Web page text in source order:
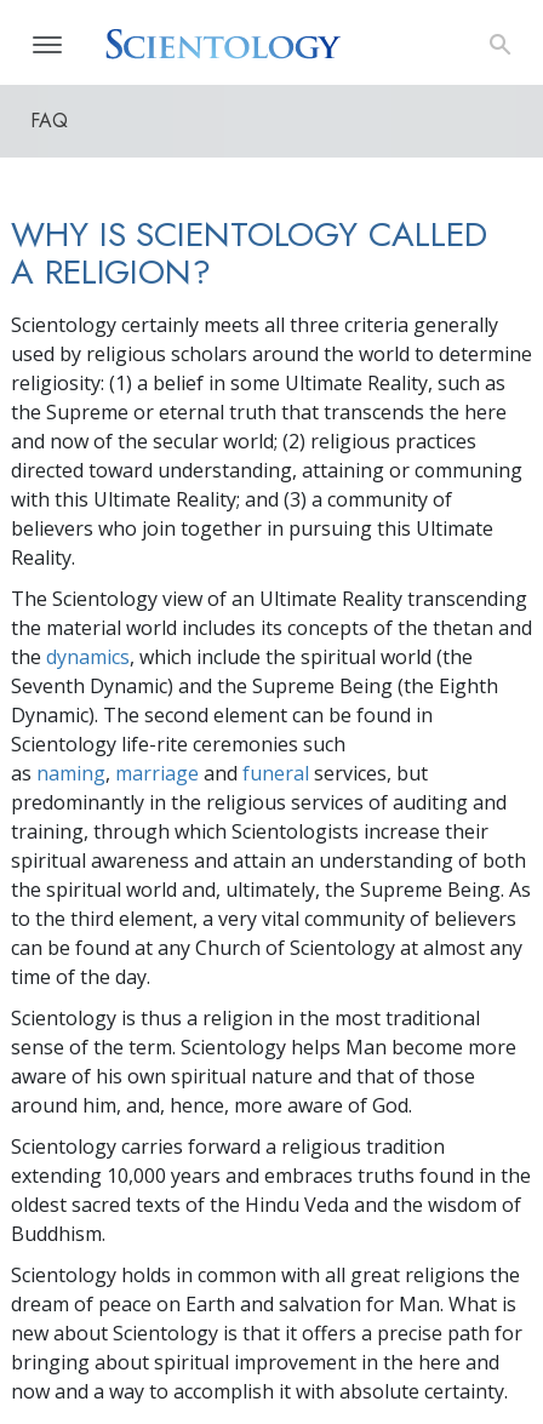
FAQ
WHY IS SCIENTOLOGY CALLED
A RELIGION?
Scientology certainly meets all three criteria generally
used by religious scholars around the world to determine
religiosity: (1) a belief in some Ultimate Reality, such as
the Supreme or eternal truth that transcends the here
and now of the secular world; (2) religious practices
directed toward understanding, attaining or communing
with this Ultimate Reality; and (3) a community of
believers who join together in pursuing this Ultimate
Reality.
The Scientology view of an Ultimate Reality transcending
the material world includes its concepts of the thetan and
the dynamics, which include the spiritual world (the
Seventh Dynamic) and the Supreme Being (the Eighth
Dynamic). The second element can be found in
Scientology life-rite ceremonies such
as naming, marriage and funeral services, but
predominantly in the religious services of auditing and
training, through which Scientologists increase their
spiritual awareness and attain an understanding of both
the spiritual world and, ultimately, the Supreme Being. As
to the third element, a very vital community of believers
can be found at any Church of Scientology at almost any
time of the day.
Scientology is thus a religion in the most traditional
sense of the term. Scientology helps Man become more
aware of his own spiritual nature and that of those
around him, and, hence, more aware of God.
Scientology carries forward a religious tradition
extending 10,000 years and embraces truths found in the
oldest sacred texts of the Hindu Veda and the wisdom of
Buddhism.
Scientology holds in common with all great religions the
dream of peace on Earth and salvation for Man. What is
new about Scientology is that it offers a precise path for
bringing about spiritual improvement in the here and
now and a way to accomplish it with absolute certainty.